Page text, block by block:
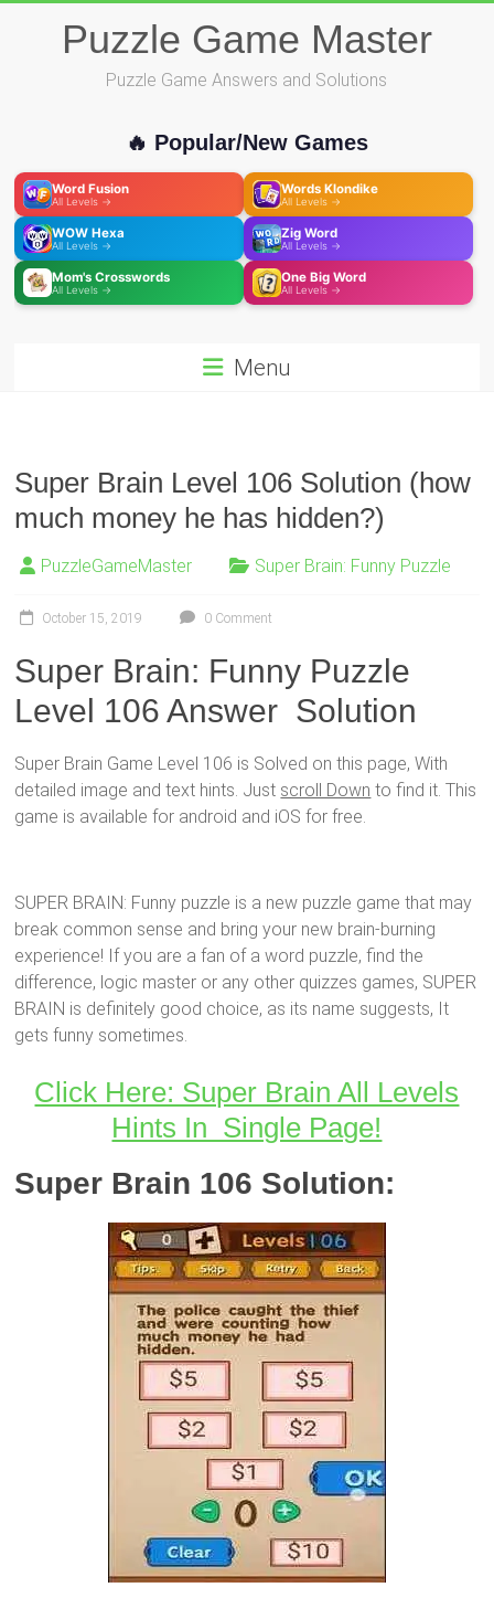
Puzzle Game Master
Puzzle Game Answers and Solutions
🔥 Popular/New Games
Word Fusion
All Levels →
Words Klondike
All Levels →
WOW Hexa
All Levels →
Zig Word
All Levels →
Mom's Crosswords
All Levels →
One Big Word
All Levels →
Menu
Super Brain Level 106 Solution (how
much money he has hidden?)
PuzzleGameMaster Super Brain: Funny Puzzle
October 15, 2019 0 Comment
Super Brain: Funny Puzzle
Level 106 Answer Solution
Super Brain Game Level 106 is Solved on this page, With
detailed image and text hints. Just scroll Down to find it. This
game is available for android and iOS for free.
SUPER BRAIN: Funny puzzle is a new puzzle game that may
break common sense and bring your new brain-burning
experience! If you are a fan of a word puzzle, find the
difference, logic master or any other quizzes games, SUPER
BRAIN is definitely good choice, as its name suggests, It
gets funny sometimes.
Click Here: Super Brain All Levels
Hints In Single Page!
Super Brain 106 Solution: